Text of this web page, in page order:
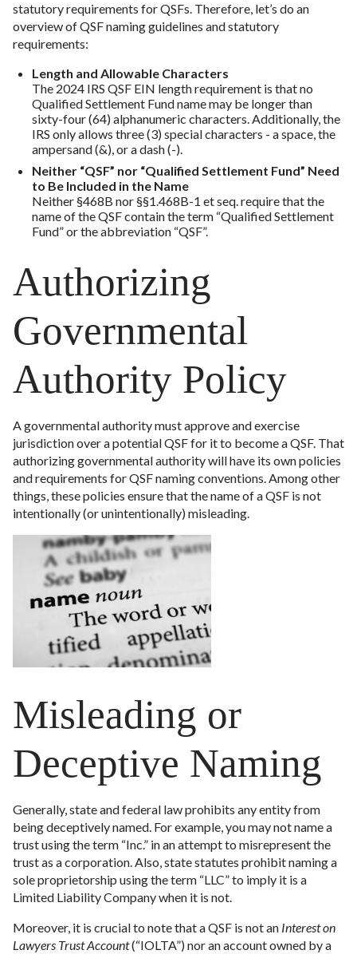
statutory requirements for QSFs. Therefore, let’s do an
overview of QSF naming guidelines and statutory
requirements:
Length and Allowable Characters
The 2024 IRS QSF EIN length requirement is that no
Qualified Settlement Fund name may be longer than
sixty-four (64) alphanumeric characters. Additionally, the
IRS only allows three (3) special characters - a space, the
ampersand (&), or a dash (-).
Neither “QSF” nor “Qualified Settlement Fund” Need
to Be Included in the Name
Neither §468B nor §§1.468B-1 et seq. require that the
name of the QSF contain the term “Qualified Settlement
Fund” or the abbreviation “QSF”.
Authorizing
Governmental
Authority Policy
A governmental authority must approve and exercise
jurisdiction over a potential QSF for it to become a QSF. That
authorizing governmental authority will have its own policies
and requirements for QSF naming conventions. Among other
things, these policies ensure that the name of a QSF is not
intentionally (or unintentionally) misleading.
Misleading or
Deceptive Naming
Generally, state and federal law prohibits any entity from
being deceptively named. For example, you may not name a
trust using the term “Inc.” in an attempt to misrepresent the
trust as a corporation. Also, state statutes prohibit naming a
sole proprietorship using the term “LLC” to imply it is a
Limited Liability Company when it is not.
Moreover, it is crucial to note that a QSF is not an Interest on
Lawyers Trust Account(“IOLTA”) nor an account owned by a